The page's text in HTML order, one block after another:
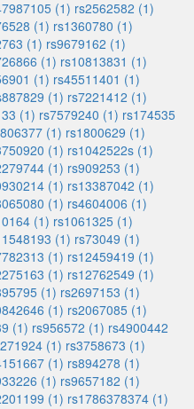
(1) rs2562582 (1)
(1) rs1360780 (1)
(1) rs9679162 (1)
(1) rs10813831 (1)
(1) rs45511401 (1)
(1) rs7221412 (1)
(1) rs7579240 (1) rs174535
(1) rs1800629 (1)
(1) rs1042522s (1)
(1) rs909253 (1)
(1) rs13387042 (1)
(1) rs4604006 (1)
(1) rs1061325 (1)
(1) rs73049 (1)
(1) rs12459419 (1)
(1) rs12762549 (1)
(1) rs2697153 (1)
(1) rs2067085 (1)
(1) rs956572 (1) rs4900442
(1) rs3758673 (1)
(1) rs894278 (1)
(1) rs9657182 (1)
(1) rs1786378374 (1)